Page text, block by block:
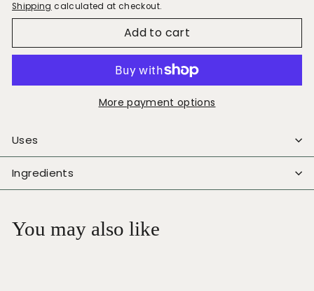
Shipping calculated at checkout.
Add to cart
More payment options
Uses
Ingredients
You may also like